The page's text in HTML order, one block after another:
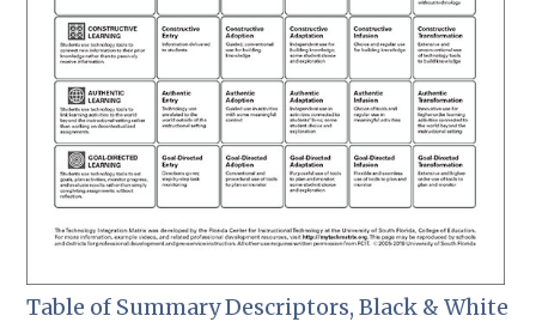
Table of Summary Descriptors, Black & White